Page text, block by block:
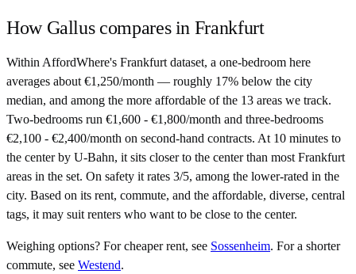
How Galluscompares in Frankfurt
Within AffordWhere's Frankfurt dataset, a one-bedroom here
averages about €1,250/month — roughly 17% below the city
median, and among the more affordable of the 13 areas we track.
Two-bedrooms run €1,600 - €1,800/month and three-bedrooms
€2,100 - €2,400/month on second-hand contracts. At 10 minutes to
the center by U-Bahn, it sits closer to the center than most Frankfurt
areas in the set. On safety it rates 3/5, among the lower-rated in the
city. Based on its rent, commute, and the affordable, diverse, central
tags, it may suit renters who want to be close to the center.
Weighing options? Forcheaper rent, see Sossenheim. Fora shorter
commute, see Westend.